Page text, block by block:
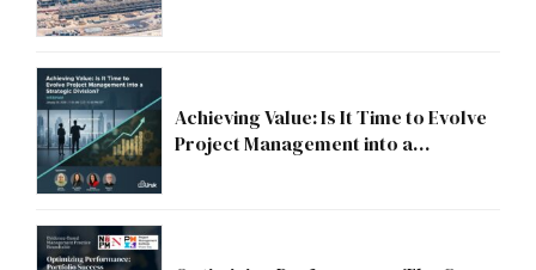
Achieving Value: Is It Time to Evolve
Project Management into a